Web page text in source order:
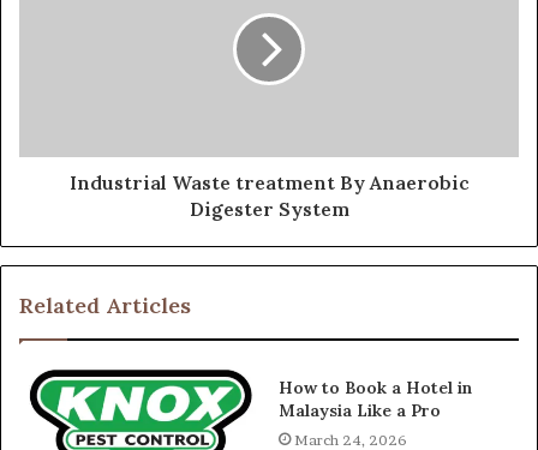
Industrial Waste treatment By Anaerobic
Digester System
Related Articles
How to Book a Hotel in
Malaysia Like a Pro
March 24, 2026